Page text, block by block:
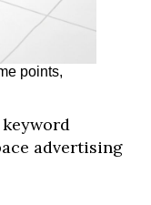
points,
advertising